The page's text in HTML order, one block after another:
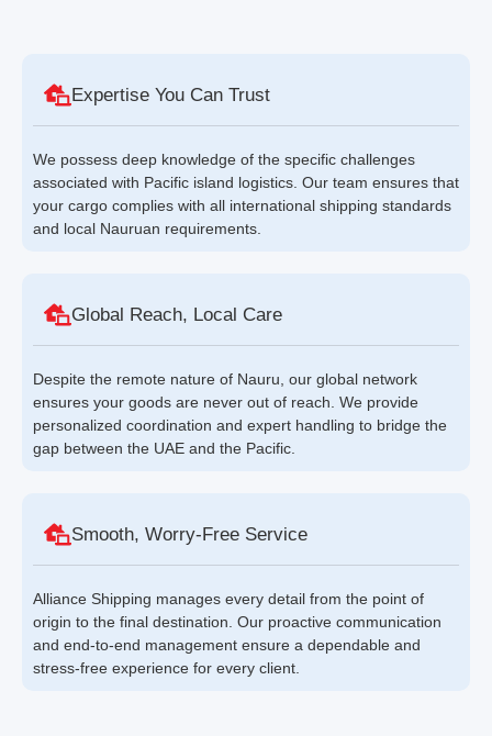
Expertise You Can Trust
We possess deep knowledge of the specific challenges
associated with Pacific island logistics. Our team ensures that
your cargo complies with all international shipping standards
and local Nauruan requirements.
Global Reach, Local Care
Despite the remote nature of Nauru, our global network
ensures your goods are never out of reach. We provide
personalized coordination and expert handling to bridge the
gap between the UAE and the Pacific.
Smooth, Worry-Free Service
Alliance Shipping manages every detail from the point of
origin to the final destination. Our proactive communication
and end-to-end management ensure a dependable and
stress-free experience for every client.